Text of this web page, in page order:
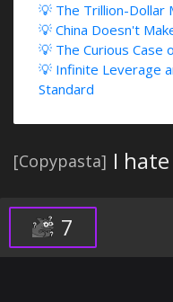
💡 The Trillion-Dollar
💡 China Doesn't
💡 The Curious Case
💡 Infinite Leverage
Standard
[Copypasta] I
7